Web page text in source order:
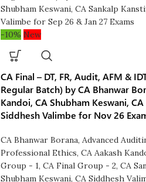
-10% New
CA Final – DT, FR, Audit, AFM &
Regular Batch) by CA Bhanwar
Kandoi, CA Shubham Keswani,
Siddhesh Valimbe for Nov 26
CA Bhanwar Borana, Advanced
Professional Ethics, CA Aakash
Group - 1, CA Final Group - 2, CA
Shubham Keswani, CA Siddhesh